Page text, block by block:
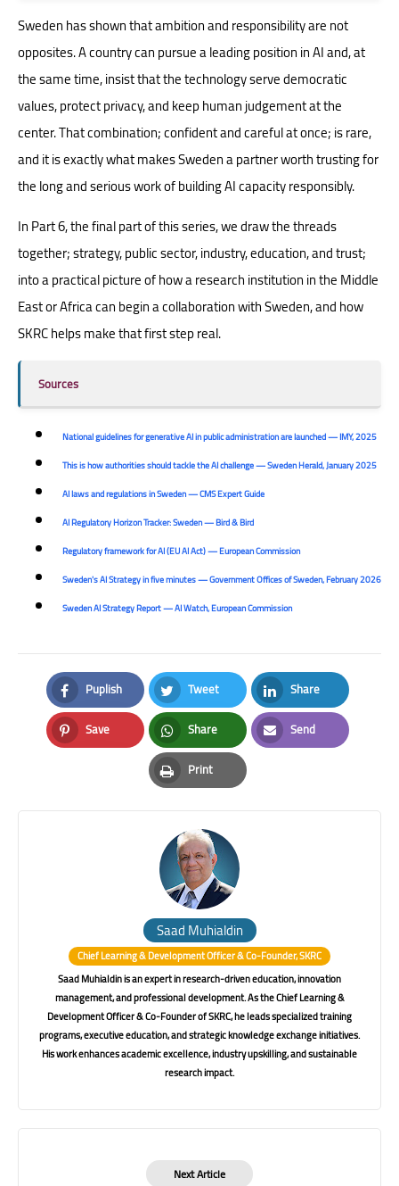
Sweden has shown that ambition and responsibility are not
opposites. A country can pursue a leading position in AI and, at
the same time, insist that the technology serve democratic
values, protect privacy, and keep human judgement at the
center. That combination; confident and careful at once; is rare,
and it is exactly what makes Sweden a partner worth trusting for
the long and serious work of building AI capacity responsibly.
In Part 6, the final part of this series, we draw the threads
together; strategy, public sector, industry, education, and trust;
into a practical picture of how a research institution in the Middle
East or Africa can begin a collaboration with Sweden, and how
SKRC helps make that first step real.
Sources
National guidelines for generative AI in public administration are launched — IMY, 2025
This is how authorities should tackle the AI challenge — Sweden Herald, January 2025
AI laws and regulations in Sweden — CMS Expert Guide
AI Regulatory Horizon Tracker: Sweden — Bird & Bird
Regulatory framework for AI (EU AI Act) — European Commission
Sweden's AI Strategy in five minutes — Government Offices of Sweden, February 2026
Sweden AI Strategy Report — AI Watch, European Commission
Puplish
Facebook
Tweet
Twitter
Share
LinkedIn
Save
Pinterest
Share
Whatsapp
Send
Email
Print
Print
Saad Muhialdin
Chief Learning & Development Officer & Co-Founder, SKRC
Saad Muhialdin is an expert in research-driven education, innovation
management, and professional development. As the Chief Learning &
Development Officer & Co-Founder of SKRC, he leads specialized training
programs, executive education, and strategic knowledge exchange initiatives.
His work enhances academic excellence, industry upskilling, and sustainable
research impact.
Next Article